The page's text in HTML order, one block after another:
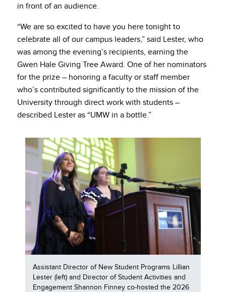
in front of an audience.
“We are so excited to have you here tonight to
celebrate all of our campus leaders,” said Lester, who
was among the evening’s recipients, earning the
Gwen Hale Giving Tree Award. One of her nominators
for the prize – honoring a faculty or staff member
who’s contributed significantly to the mission of the
University through direct work with students –
described Lester as “UMW in a bottle.”
Assistant Director of New Student Programs Lillian
Lester (left) and Director of Student Activities and
Engagement Shannon Finney co-hosted the 2026